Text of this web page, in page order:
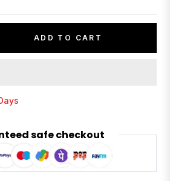
ADD TO CART
safe checkout